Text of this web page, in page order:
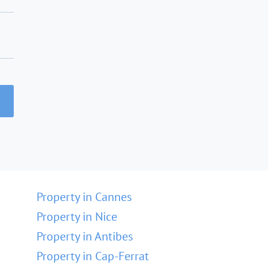
Property in Cannes
Property in Nice
Property in Antibes
Property in Cap-Ferrat